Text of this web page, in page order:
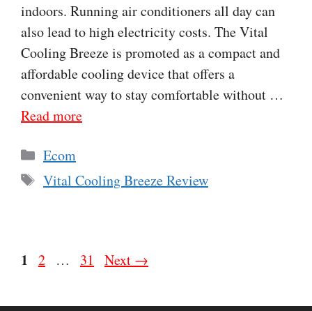
indoors. Running air conditioners all day can
also lead to high electricity costs. The Vital
Cooling Breeze is promoted as a compact and
affordable cooling device that offers a
convenient way to stay comfortable without …
Read more
Categories
Ecom
Tags
Vital Cooling Breeze Review
Page
1 Page
2 … Page
31 Next →